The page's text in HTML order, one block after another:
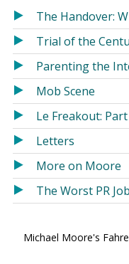
The Handover:
Trial of the
Parenting the
Mob Scene
Le Freakout: Part
Letters
More on Moore
The Worst PR
Michael Moore's